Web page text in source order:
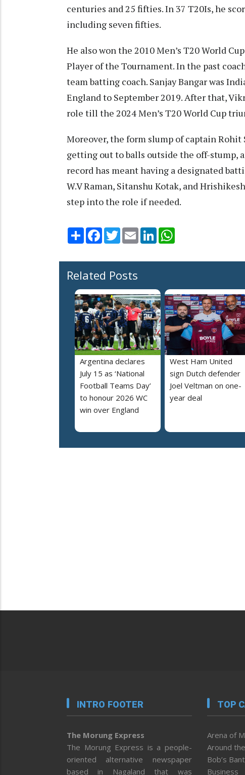
centuries and 25 fifties. In 37 T20Is, he
including seven fifties.
He also won the 2010 Men’s T20 World
Player of the Tournament. In the past
team batting coach. Sanjay Bangar was
England to September 2019. After that,
role till the 2024 Men’s T20 World Cup
Moreover, the form slump of captain
getting out to balls outside the off-stump,
record has meant having a designated
W.V Raman, Sitanshu Kotak, and
step into the role if needed.
Share Facebook
TwitterEmail LinkedIn
Related Posts
Argentina declares
July 15 as ‘National
Football Teams Day’
to honour 2026 WC
win over England
West Ham United
sign Dutch defender
Joel Veltman on one-
year deal
INTRO FOOTER
The Morung Express
The Morung Express is a people-
oriented alternative newspaper
based in Nagaland that was
TOP
Arena of
Around
Bob’s
Business